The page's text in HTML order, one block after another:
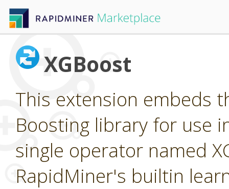
XGBoost
This extension embeds
Boosting library for use
single operator named
RapidMiner's builtin